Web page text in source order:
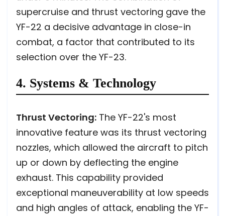
supercruise and thrust vectoring gave the
YF-22 a decisive advantage in close-in
combat, a factor that contributed to its
selection over the YF-23.
4. Systems & Technology
Thrust Vectoring: The YF-22's most
innovative feature was its thrust vectoring
nozzles, which allowed the aircraft to pitch
up or down by deflecting the engine
exhaust. This capability provided
exceptional maneuverability at low speeds
and high angles of attack, enabling the YF-